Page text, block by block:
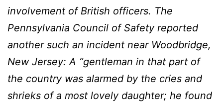
involvement of British officers. The
Pennsylvania Council of Safety reported
another such an incident near Woodbridge,
New Jersey: A “gentleman in that part of
the country was alarmed by the cries and
shrieks of a most lovely daughter; he found